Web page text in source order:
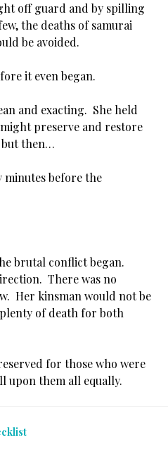
off guard and by spilling
the deaths of samurai
be avoided.
it even began.
and exacting. She held
preserve and restore
but then…
minutes before the
brutal conflict began.
There was no
Her kinsman would not be
of death for both
for those who were
upon them all equally.